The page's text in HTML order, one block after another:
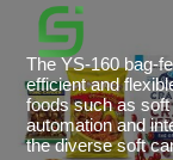
The YS-160 bag-
efficient and
foods such as
automation and
the diverse soft